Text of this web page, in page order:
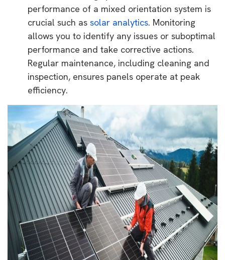
performance of a mixed orientation system is
crucial such as solar analytics. Monitoring
allows you to identify any issues or suboptimal
performance and take corrective actions.
Regular maintenance, including cleaning and
inspection, ensures panels operate at peak
efficiency.